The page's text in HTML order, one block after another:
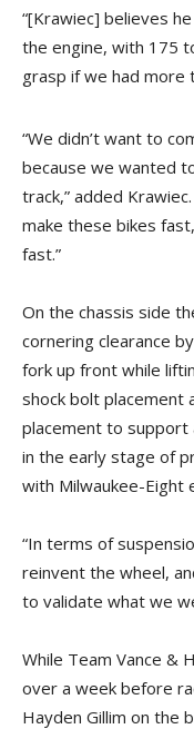
“[Krawiec] believes
the engine, with 175
grasp if we had more
“We didn’t want to
because we wanted
track,” added
make these bikes
fast.”
On the chassis side
cornering clearance
fork up front while
shock bolt placement
placement to support
in the early stage of
with Milwaukee-Eight
“In terms of
reinvent the wheel,
to validate what we
While Team Vance &
over a week before
Hayden Gillim on the